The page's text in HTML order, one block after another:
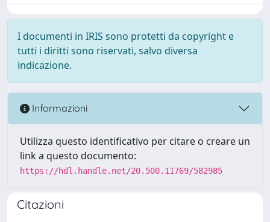
I documenti in IRIS sono protetti da copyright e
tutti i diritti sono riservati, salvo diversa
indicazione.
Informazioni
Utilizza questo identificativo per citare o creare un
link a questo documento:
https://hdl.handle.net/20.500.11769/582985
Citazioni